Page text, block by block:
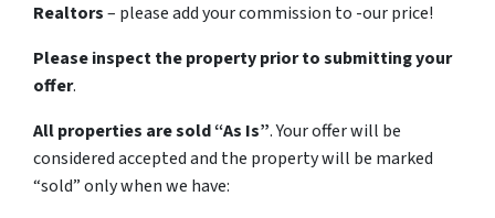
Realtors– please add your commission to -our price!
Please inspect the property prior to submitting your
offer.
All properties are sold“As Is”. Your offer will be
considered accepted and the property will be marked
“sold” only when we have: